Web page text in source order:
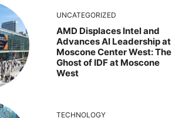
UNCATEGORIZED
AMD Displaces Intel and
Advances AI Leadership at
Moscone Center West: The
Ghost of IDF at Moscone
West
TECHNOLOGY